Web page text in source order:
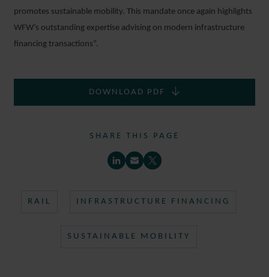
promotes sustainable mobility. This mandate once again highlights
WFW’s outstanding expertise advising on modern infrastructure
financing transactions”.
DOWNLOAD PDF
SHARE THIS PAGE
RAIL INFRASTRUCTURE FINANCING
SUSTAINABLE MOBILITY